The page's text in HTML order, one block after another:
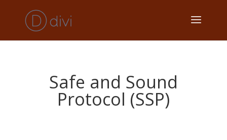
Safe and Sound
Protocol (SSP)